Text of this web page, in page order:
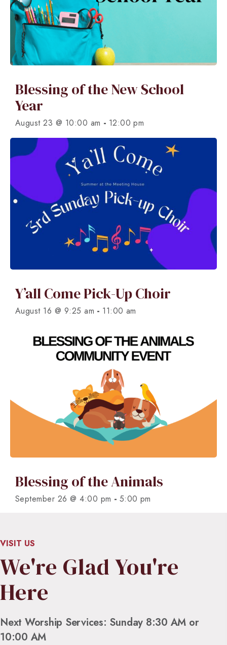
Blessing of the New School
Year
August 23 @ 10:00 am - 12:00 pm
Y’all Come Pick-Up Choir
August 16 @ 9:25 am - 11:00 am
Blessing of the Animals
September 26 @ 4:00 pm - 5:00 pm
VISIT US
We're Glad You're
Here
Next Worship Services: Sunday 8:30 AM or
10:00 AM